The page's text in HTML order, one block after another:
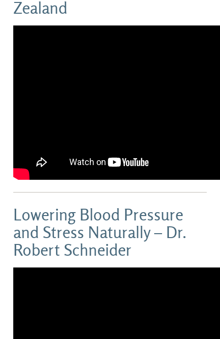
Zealand
Lowering Blood Pressure
and Stress Naturally – Dr.
Robert Schneider